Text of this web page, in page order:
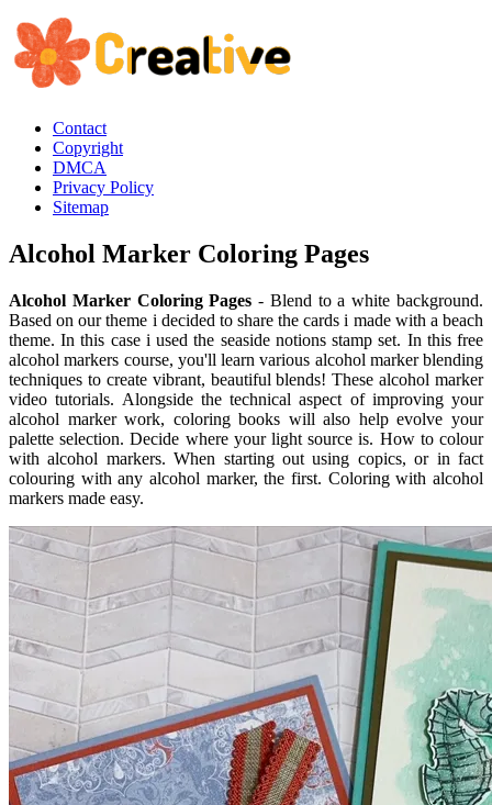
Contact
Copyright
DMCA
Privacy Policy
Sitemap
Alcohol Marker Coloring Pages
Alcohol Marker Coloring Pages - Blend to a white background.
Based on our theme i decided to share the cards i made with a beach
theme. In this case i used the seaside notions stamp set. In this free
alcohol markers course, you'll learn various alcohol marker blending
techniques to create vibrant, beautiful blends! These alcohol marker
video tutorials. Alongside the technical aspect of improving your
alcohol marker work, coloring books will also help evolve your
palette selection. Decide where your light source is. How to colour
with alcohol markers. When starting out using copics, or in fact
colouring with any alcohol marker, the first. Coloring with alcohol
markers made easy.